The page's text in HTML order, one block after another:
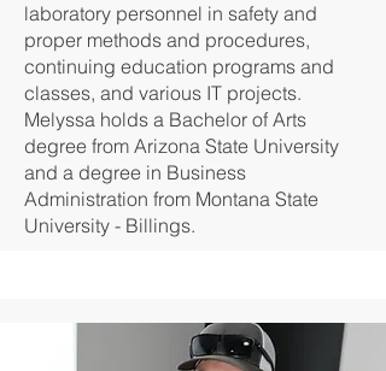
laboratory personnel in safety and
proper methods and procedures,
continuing education programs and
classes, and various IT projects.
Melyssa holds a Bachelor of Arts
degree from Arizona State University
and a degree in Business
Administration from Montana State
University - Billings.